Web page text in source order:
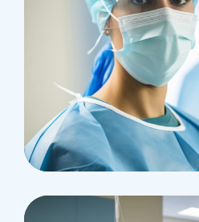
Research
Cardiothoracic